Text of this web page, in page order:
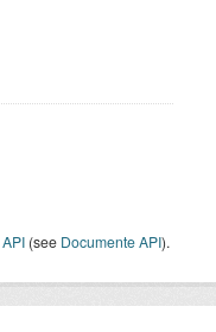
API (see Documente API).